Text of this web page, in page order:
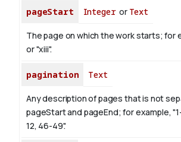
pageStart Integeror Text
The page on which the work starts; for
or "xiii".
pagination Text
Any description of pages that is not
pageStart and pageEnd; for example,
12, 46-49".